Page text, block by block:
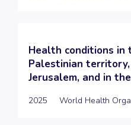
Health conditions in
Palestinian
Jerusalem, and in
2025 World Health